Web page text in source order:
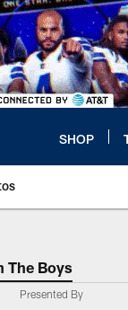
SHOP
The Boys
Presented By